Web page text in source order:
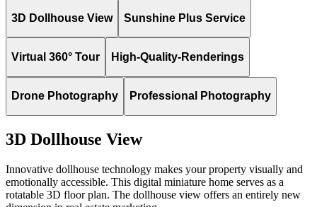
3D Dollhouse View Sunshine Plus Service
Virtual 360° Tour High-Quality-Renderings
Drone Photography Professional Photography
3D Dollhouse View
Innovative dollhouse technology makes your property visually and
emotionally accessible. This digital miniature home serves as a
rotatable 3D floor plan. The dollhouse view offers an entirely new